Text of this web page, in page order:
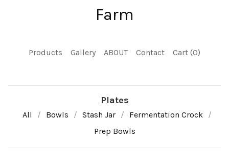
Farm
Products Gallery ABOUT Contact Cart (0)
Plates
All Bowls Stash Jar
Fermentation Crock
Prep Bowls